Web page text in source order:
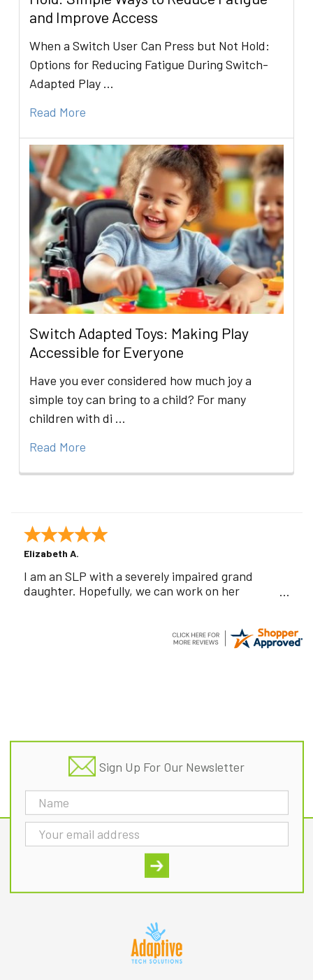
and Improve Access
When a Switch User Can Press but Not Hold:
Options for Reducing Fatigue During Switch-
Adapted Play …
Read More
Switch Adapted Toys: Making Play
Accessible for Everyone
Have you ever considered how much joy a
simple toy can bring to a child? For many
children with di …
Read More
Elizabeth A.
I am an SLP with a severely impaired grand
daughter. Hopefully, we can work on her
Sign Up For Our Newsletter
Email
Address